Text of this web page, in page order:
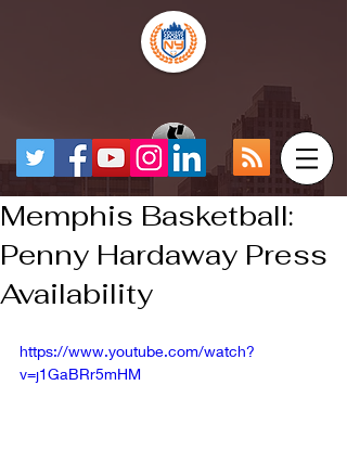
Memphis Basketball:
Penny Hardaway Press
Availability
https://www.youtube.com/watch?
v=j1GaBRr5mHM